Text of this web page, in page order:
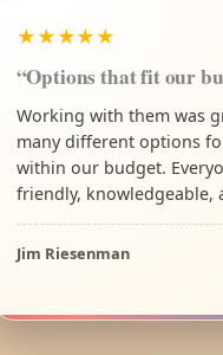
★★★★★
“Options that fit our
Working with them was
many different options
within our budget.
friendly, knowledgeable,
Jim Riesenman